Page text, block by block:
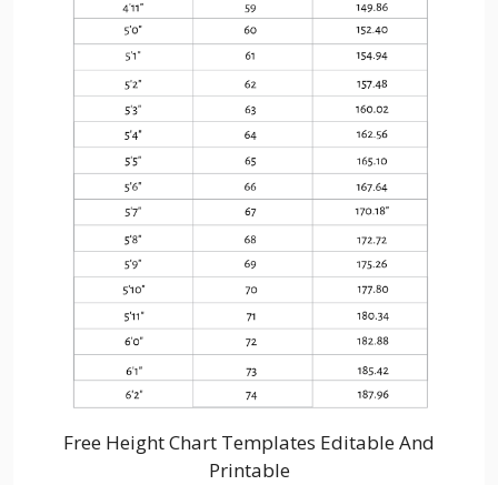
Free Height Chart Templates Editable And
Printable